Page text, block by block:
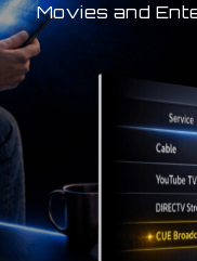
Movies and